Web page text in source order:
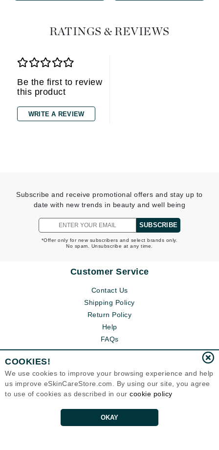
RATINGS & REVIEWS
Be the first to review
this product
WRITE A REVIEW
Subscribe and receive promotional offers and stay up to
date with new trends in beauty and well being
SUBSCRIBE
*Offer only for new subscribers and select brands only.
No spam. Unsubscribe at any time.
Customer Service
Contact Us
Shipping Policy
Return Policy
Help
FAQs
COOKIES!
We use cookies to improve your browsing experience and help
us improve eSkinCareStore.com. By using our site, you agree
to use of cookies as described in our cookie policy
OKAY